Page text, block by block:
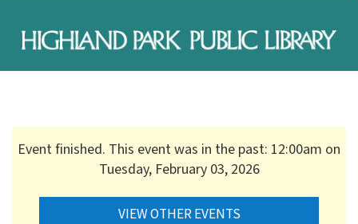
Event finished. This event was in the past: 12:00am on
Tuesday, February 03, 2026
VIEW OTHER EVENTS